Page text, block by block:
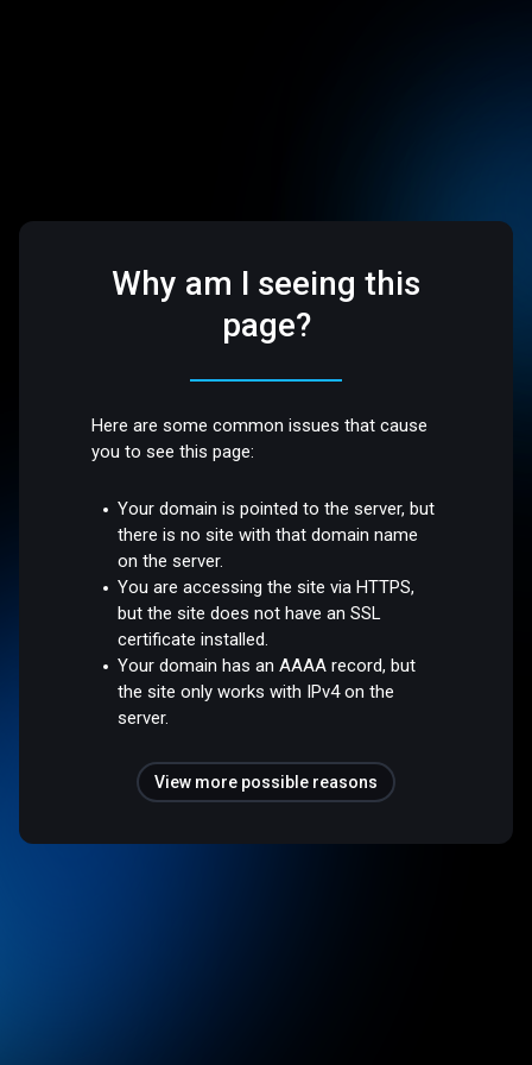
Why am I seeing this
page?
Here are some common issues that cause
you to see this page:
Your domain is pointed to the server, but
there is no site with that domain name
on the server.
You are accessing the site via HTTPS,
but the site does not have an SSL
certificate installed.
Your domain has an AAAA record, but
the site only works with IPv4 on the
server.
View more possible reasons